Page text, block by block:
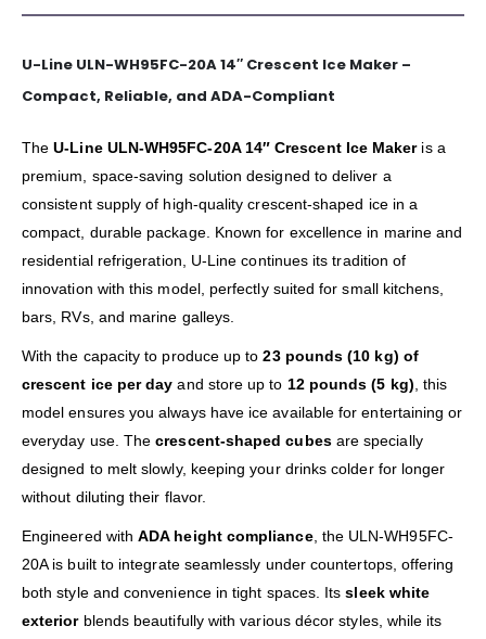
U-Line ULN-WH95FC-20A 14″ Crescent Ice Maker –
Compact, Reliable, and ADA-Compliant
TheU-Line ULN-WH95FC-20A 14″ Crescent Ice Makeris a
premium, space-saving solution designed to deliver a
consistent supply of high-quality crescent-shaped ice in a
compact, durable package. Known for excellence in marine and
residential refrigeration, U-Line continues its tradition of
innovation with this model, perfectly suited for small kitchens,
bars, RVs, and marine galleys.
With the capacity to produce up to23 pounds (10 kg) of
crescent ice per day and store up to 12 pounds (5 kg) , this
model ensures you always have ice available for entertaining or
everyday use. Thecrescent-shaped cubesare specially
designed to melt slowly, keeping your drinks colder for longer
without diluting their flavor.
Engineered withADA height compliance, the ULN-WH95FC-
20A is built to integrate seamlessly under countertops, offering
both style and convenience in tight spaces. Itssleek white
exteriorblends beautifully with various décor styles, while its